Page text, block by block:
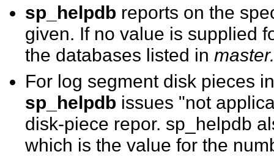
sp_helpdb reports on the
given. If no value is supplied
the databases listed in
For log segment disk pieces
sp_helpdb issues "not
disk-piece repor. sp_helpdb
which is the value for the